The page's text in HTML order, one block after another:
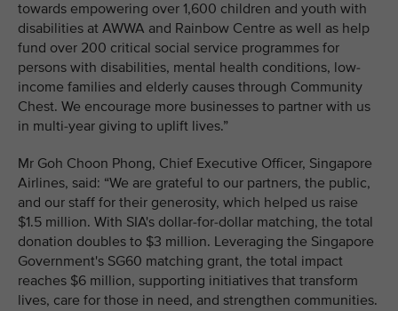
towards empowering over 1,600 children and youth with
disabilities at AWWA and Rainbow Centre as well as help
fund over 200 critical social service programmes for
persons with disabilities, mental health conditions, low-
income families and elderly causes through Community
Chest. We encourage more businesses to partner with us
in multi-year giving to uplift lives.”
Mr Goh Choon Phong, Chief Executive Officer, Singapore
Airlines, said: “We are grateful to our partners, the public,
and our staff for their generosity, which helped us raise
$1.5 million. With SIA's dollar-for-dollar matching, the total
donation doubles to $3 million. Leveraging the Singapore
Government's SG60 matching grant, the total impact
reaches $6 million, supporting initiatives that transform
lives, care for those in need, and strengthen communities.